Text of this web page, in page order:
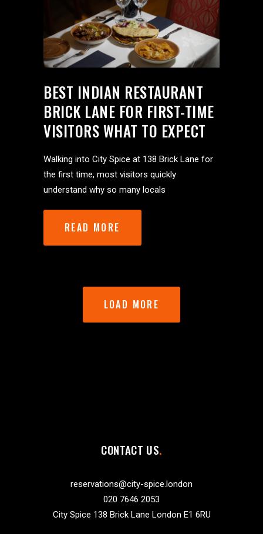
BEST INDIAN RESTAURANT
BRICK LANE FOR FIRST-TIME
VISITORS WHAT TO EXPECT
Walking into City Spice at 138 Brick Lane for
the first time, most visitors quickly
understand why so many locals
READ MORE
LOAD MORE
CONTACT US
reservations@city-spice.london
020 7646 2053
City Spice 138 Brick Lane London E1 6RU